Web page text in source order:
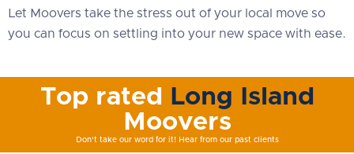
Let Moovers take the stress out of your local move so
you can focus on settling into your new space with ease.
Top rated
Long Island
Moovers
Don't take our word for it! Hear from our past clients